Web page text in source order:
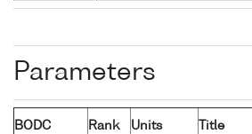
Parameters
BODC
Rank Units Title